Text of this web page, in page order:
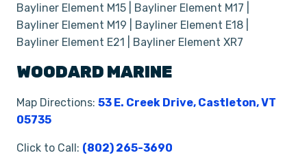
Bayliner Element M15 | Bayliner Element M17 |
Bayliner Element M19 | Bayliner Element E18 |
Bayliner Element E21 | Bayliner Element XR7
WOODARD MARINE
Map Directions: 53 E. Creek Drive, Castleton, VT
05735
Click to Call: (802) 265-3690